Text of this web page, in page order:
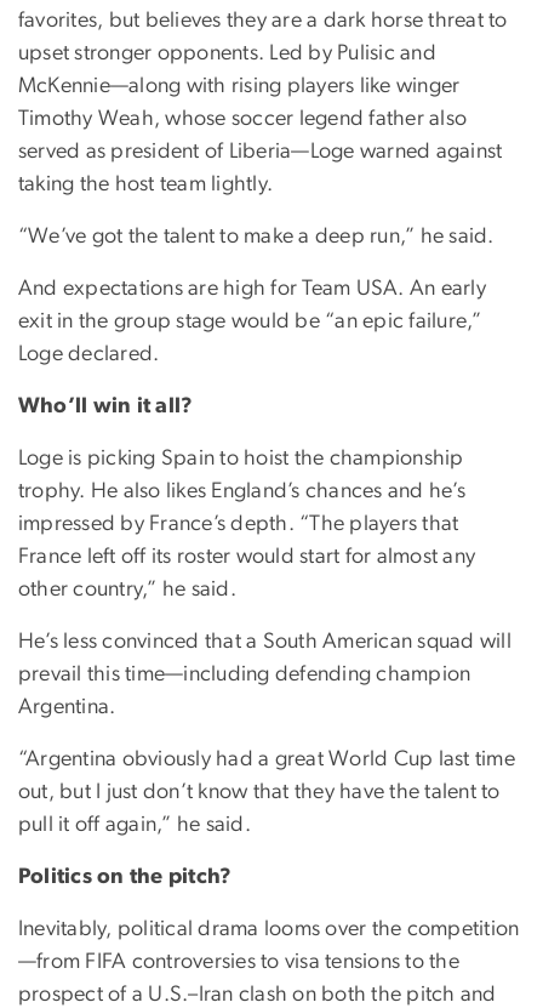
favorites, but believes they are a dark horse threat to
upset stronger opponents. Led by Pulisic and
McKennie—along with rising players like winger
Timothy Weah, whose soccer legend father also
served as president of Liberia—Loge warned against
taking the host team lightly.
“We’ve got the talent to make a deep run,” he said.
And expectations are high for Team USA. An early
exit in the group stage would be “an epic failure,”
Loge declared.
Who’ll win it all?
Loge is picking Spain to hoist the championship
trophy. He also likes England’s chances and he’s
impressed by France’s depth. “The players that
France left off its roster would start for almost any
other country,” he said.
He’s less convinced that a South American squad will
prevail this time—including defending champion
Argentina.
“Argentina obviously had a great World Cup last time
out, but I just don’t know that they have the talent to
pull it off again,” he said.
Politics on the pitch?
Inevitably, political drama looms over the competition
—from FIFA controversies to visa tensions to the
prospect of a U.S.–Iran clash on both the pitch and